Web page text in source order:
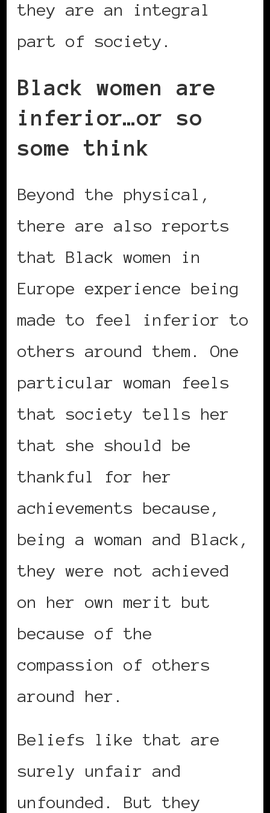
they are an integral
part of society.
Black women are
inferior…or so
some think
Beyond the physical,
there are also reports
that Black women in
Europe experience being
made to feel inferior to
others around them. One
particular woman feels
that society tells her
that she should be
thankful for her
achievements because,
being a woman and Black,
they were not achieved
on her own merit but
because of the
compassion of others
around her.
Beliefs like that are
surely unfair and
unfounded. But they